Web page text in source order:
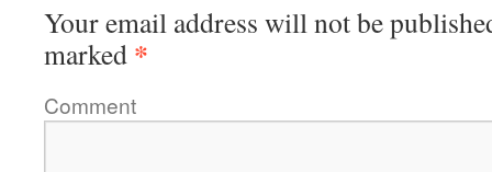
Your email address will not be
marked *
Comment